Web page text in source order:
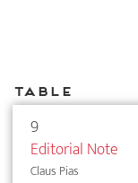
Table
9
Editorial Note
Claus Pias